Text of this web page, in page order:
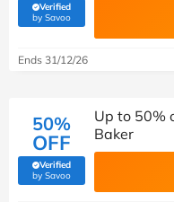
Verified
by Savoo(verified by Savoo deals team)
Ends 31/12/26
50%
OFF
Verified
by Savoo(verified by Savoo deals team)
Up to 50%
Baker